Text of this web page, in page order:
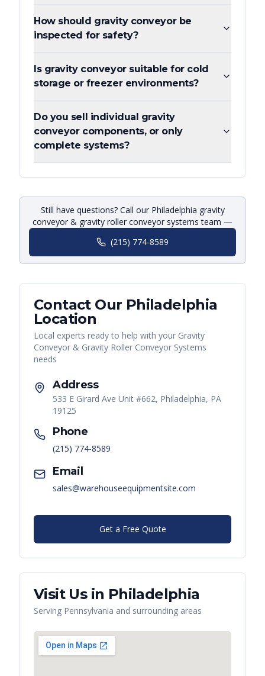
How should gravity conveyor be
inspected for safety?
Is gravity conveyor suitable for cold
storage or freezer environments?
Do you sell individual gravity
conveyor components, or only
complete systems?
Still have questions? Call our Philadelphia gravity
conveyor & gravity roller conveyor systems team —
(215) 774-8589
Contact Our Philadelphia
Location
Local experts ready to help with your Gravity
Conveyor & Gravity Roller Conveyor Systems
needs
Address
533 E Girard Ave Unit #662, Philadelphia, PA
19125
Phone
(215) 774-8589
Email
sales@warehouseequipmentsite.com
Get a Free Quote
Visit Us in Philadelphia
Serving Pennsylvania and surrounding areas